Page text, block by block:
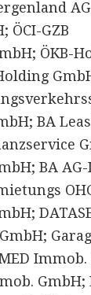
ÖCI-GZB
ÖKB-
BA
BA
Immob.